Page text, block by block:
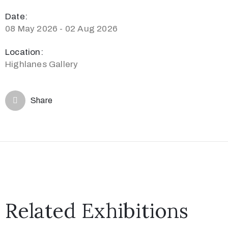
Date:
08 May 2026 - 02 Aug 2026
Location:
Highlanes Gallery
Share
Related Exhibitions